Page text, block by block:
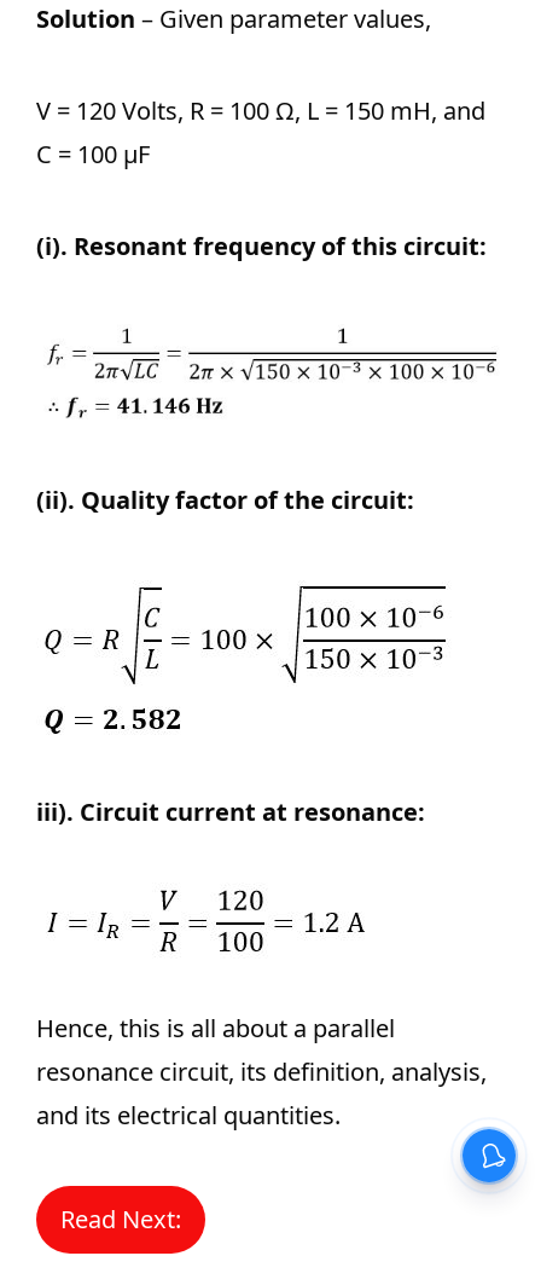
Solution – Given parameter values,
V = 120 Volts, R = 100 Ω, L = 150 mH, and
C = 100 µF
(i). Resonant frequency of this circuit:
(ii). Quality factor of the circuit:
iii). Circuit current at resonance:
Hence, this is all about a parallel
resonance circuit, its definition, analysis,
and its electrical quantities.
Read Next: